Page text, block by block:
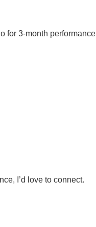
for 3‑month performance
I’d love to connect.